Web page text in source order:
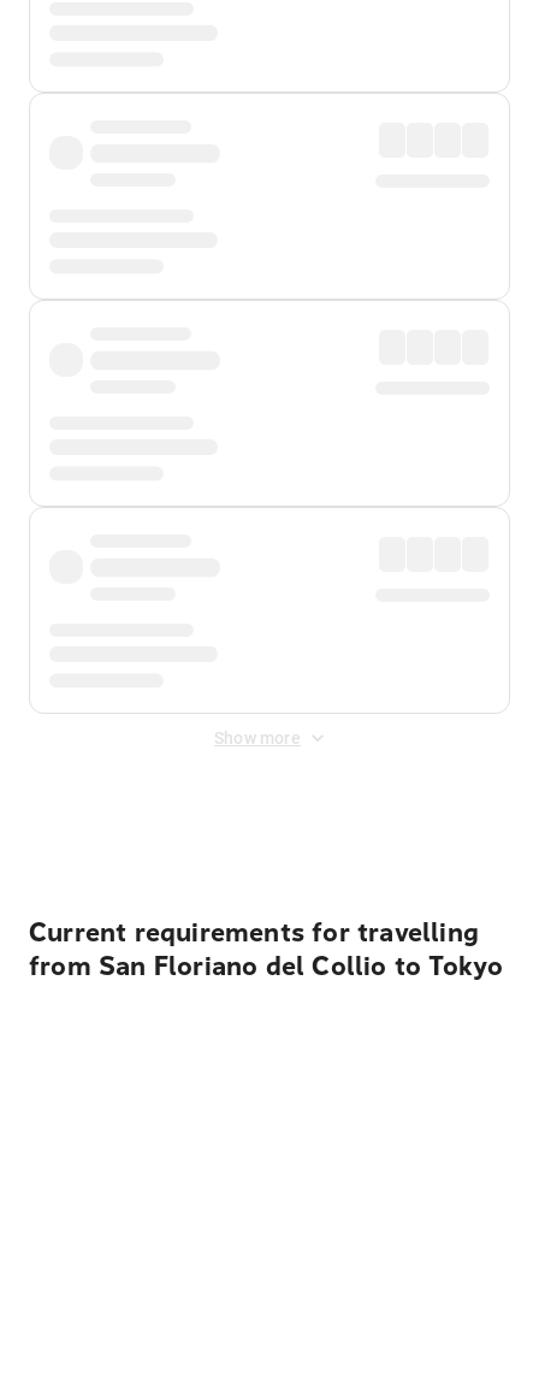
Show more
Current requirements for travelling
from San Floriano del Collio to Tokyo